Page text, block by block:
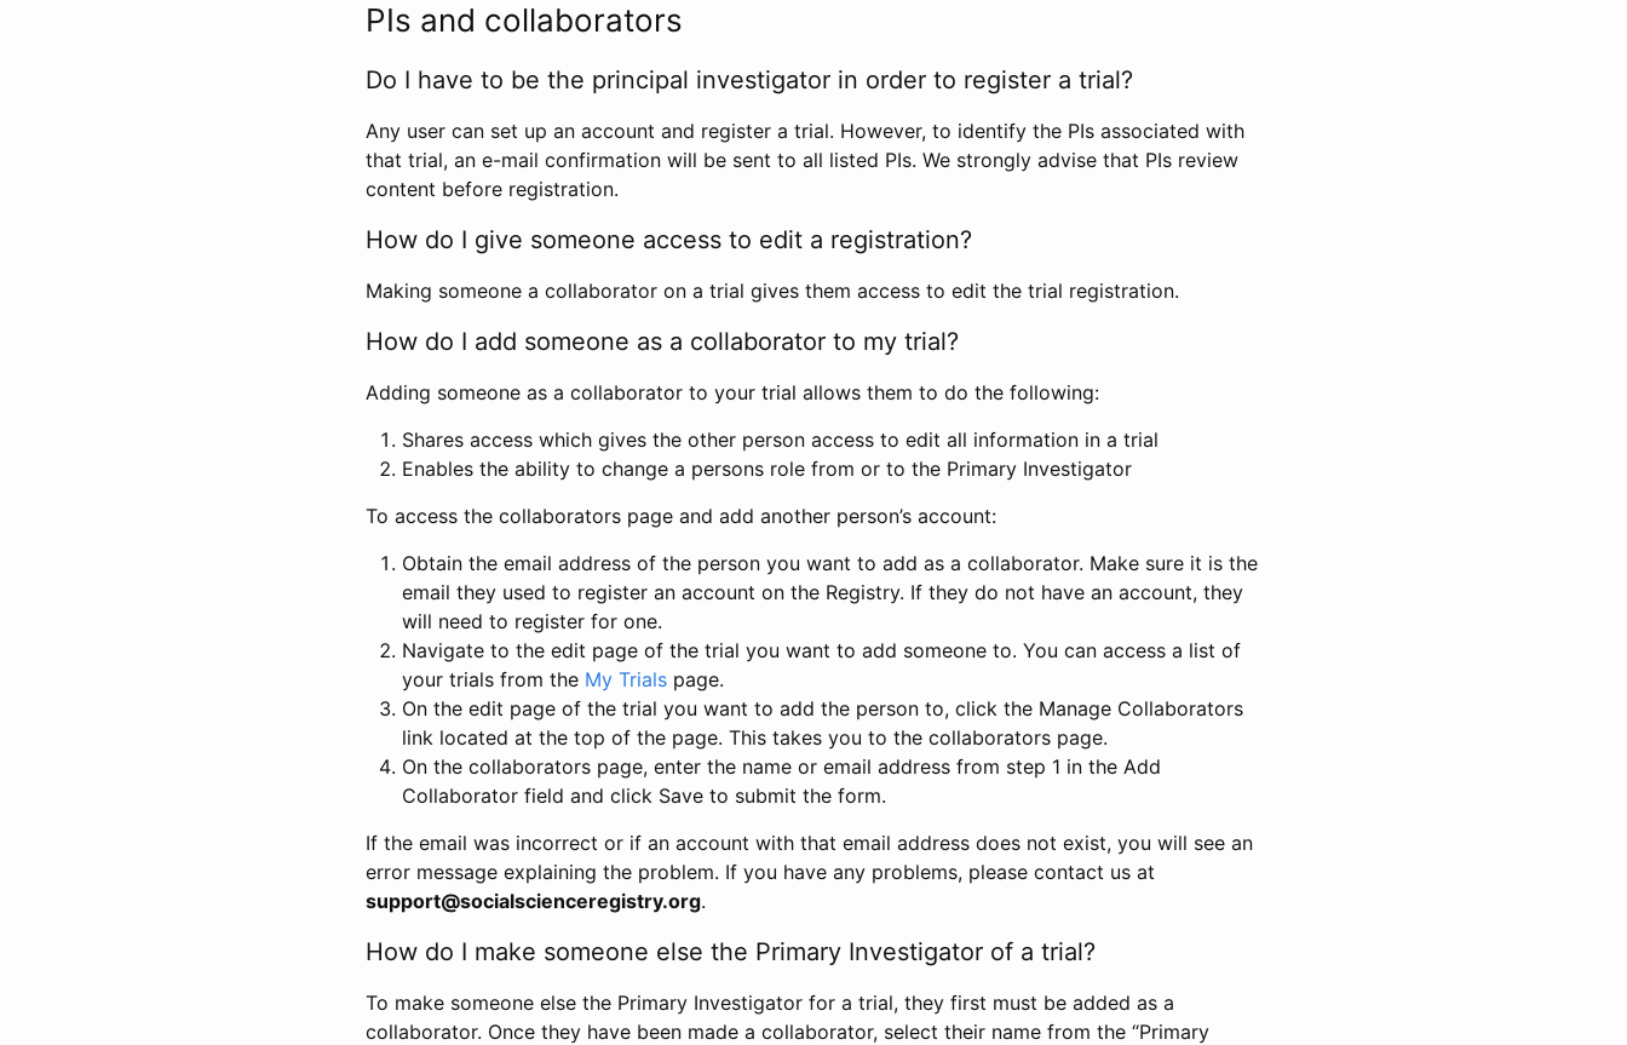
PIs and collaborators
Do I have to be the principal investigator in order to register a trial?
Any user can set up an account and register a trial. However, to identify the PIs associated with
that trial, an e-mail confirmation will be sent to all listed PIs. We strongly advise that PIs review
content before registration.
How do I give someone access to edit a registration?
Making someone a collaborator on a trial gives them access to edit the trial registration.
How do I add someone as a collaborator to my trial?
Adding someone as a collaborator to your trial allows them to do the following:
Shares access which gives the other person access to edit all information in a trial
Enables the ability to change a persons role from or to the Primary Investigator
To access the collaborators page and add another person’s account:
Obtain the email address of the person you want to add as a collaborator. Make sure it is the
email they used to register an account on the Registry. If they do not have an account, they
will need to register for one.
Navigate to the edit page of the trial you want to add someone to. You can access a list of
your trials from the My Trials page.
On the edit page of the trial you want to add the person to, click the Manage Collaborators
link located at the top of the page. This takes you to the collaborators page.
On the collaborators page, enter the name or email address from step 1 in the Add
Collaborator field and click Save to submit the form.
If the email was incorrect or if an account with that email address does not exist, you will see an
error message explaining the problem. If you have any problems, please contact us at
support@socialscienceregistry.org.
How do I make someone else the Primary Investigator of a trial?
To make someone else the Primary Investigator for a trial, they first must be added as a
collaborator. Once they have been made a collaborator, select their name from the “Primary